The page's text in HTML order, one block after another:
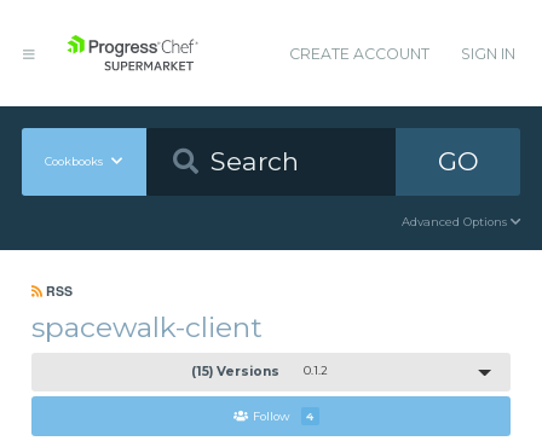
CREATE ACCOUNT SIGN IN
Cookbooks GO
Advanced Options
RSS
spacewalk-client
(15) Versions 0.1.2
Follow 4